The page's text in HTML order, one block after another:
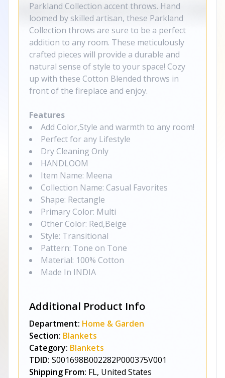
Parkland Collection accent throws. Hand
loomed by skilled artisan, these Parkland
Collection throws are sure to be a perfect
addition to any room. These meticulously
crafted pieces will provide a durable and
natural sense of style to your space! Cozy
up with these Cotton Blended throws in
front of the fireplace and enjoy.
Features
Add Color,Style and warmth to any room!
Perfect for any Lifestyle
Dry Cleaning Only
HANDLOOM
Item Name: Meena
Collection Name: Casual Favorites
Shape: Rectangle
Primary Color: Multi
Other Color: Red,Beige
Style: Transitional
Pattern: Tone on Tone
Material: 100% Cotton
Made In INDIA
Additional Product Info
Department: Home & Garden
Section: Blankets
Category: Blankets
TDID: S001698B002282P000375V001
Shipping From: FL, United States